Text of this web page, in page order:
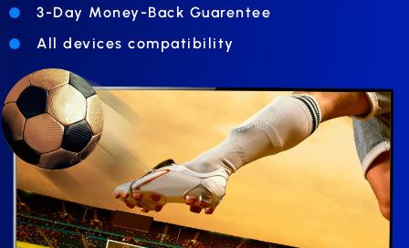
3-Day Money-Back Guarentee
All devices compatibility